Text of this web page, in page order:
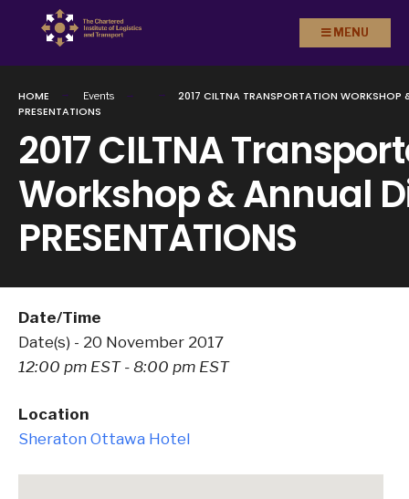
Skip to
content
MENU
HOME Events
2017 CILTNA TRANSPORTATION WORKSHOP
PRESENTATIONS
2017 CILTNA
Workshop & Annual
PRESENTATIONS
Date/Time
Date(s) - 20 November 2017
12:00 pm EST - 8:00 pm EST
Location
Sheraton Ottawa Hotel
Search
for: